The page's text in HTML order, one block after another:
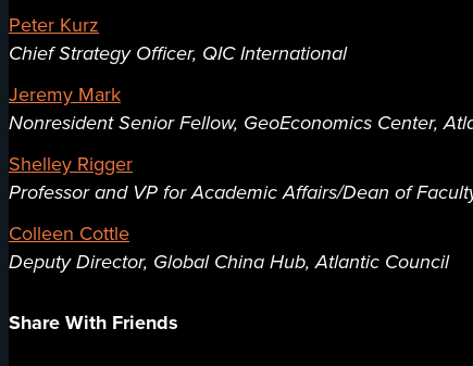
Peter Kurz
Chief Strategy Officer, QIC International
Jeremy Mark
Nonresident Senior Fellow, GeoEconomics Center,
Shelley Rigger
Professor and VP for Academic Affairs/Dean of
Colleen Cottle
Deputy Director, Global China Hub, Atlantic Council
Share With Friends